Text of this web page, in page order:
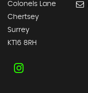
Colonels Lane
Chertsey
Surrey
KT16 8RH